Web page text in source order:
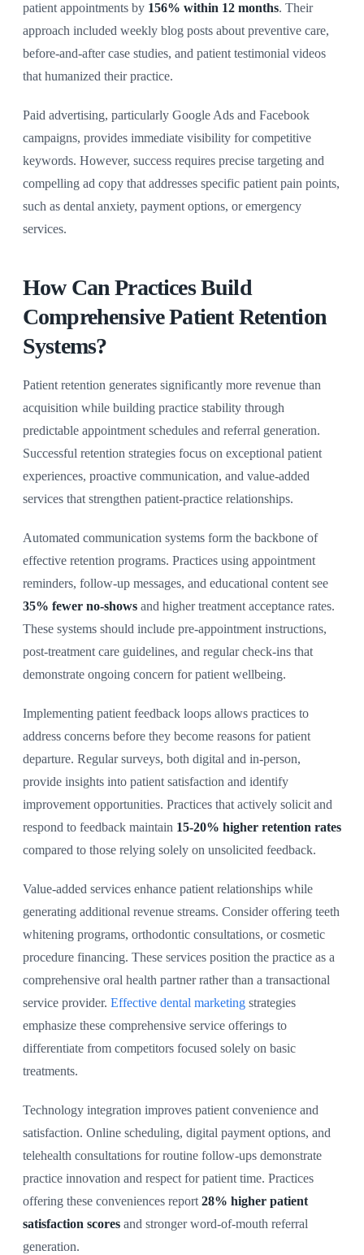
patient appointments by 156% within 12 months. Their
approach included weekly blog posts about preventive care,
before-and-after case studies, and patient testimonial videos
that humanized their practice.
Paid advertising, particularly Google Ads and Facebook
campaigns, provides immediate visibility for competitive
keywords. However, success requires precise targeting and
compelling ad copy that addresses specific patient pain points,
such as dental anxiety, payment options, or emergency
services.
How Can Practices Build
Comprehensive Patient Retention
Systems?
Patient retention generates significantly more revenue than
acquisition while building practice stability through
predictable appointment schedules and referral generation.
Successful retention strategies focus on exceptional patient
experiences, proactive communication, and value-added
services that strengthen patient-practice relationships.
Automated communication systems form the backbone of
effective retention programs. Practices using appointment
reminders, follow-up messages, and educational content see
35% fewer no-shows and higher treatment acceptance rates.
These systems should include pre-appointment instructions,
post-treatment care guidelines, and regular check-ins that
demonstrate ongoing concern for patient wellbeing.
Implementing patient feedback loops allows practices to
address concerns before they become reasons for patient
departure. Regular surveys, both digital and in-person,
provide insights into patient satisfaction and identify
improvement opportunities. Practices that actively solicit and
respond to feedback maintain 15-20% higher retention rates
compared to those relying solely on unsolicited feedback.
Value-added services enhance patient relationships while
generating additional revenue streams. Consider offering teeth
whitening programs, orthodontic consultations, or cosmetic
procedure financing. These services position the practice as a
comprehensive oral health partner rather than a transactional
service provider. Effective dental marketing strategies
emphasize these comprehensive service offerings to
differentiate from competitors focused solely on basic
treatments.
Technology integration improves patient convenience and
satisfaction. Online scheduling, digital payment options, and
telehealth consultations for routine follow-ups demonstrate
practice innovation and respect for patient time. Practices
offering these conveniences report 28% higher patient
satisfaction scores and stronger word-of-mouth referral
generation.